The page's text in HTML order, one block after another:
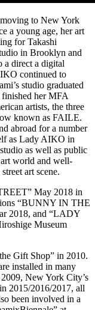
to New York
a young age, her art
for Takashi
in Brooklyn and
a direct a digital
continued to
studio graduated
her MFA
artists, the three
known as FAILE.
abroad for a number
as Lady AIKO in
as well as public
art world and well-
art scene.
May 2018 in
“BUNNY IN THE
2018, and “LADY
Museum
Gift Shop” in 2010.
installed in many
New York City’s
2015/2016/2017, all
been involved in a